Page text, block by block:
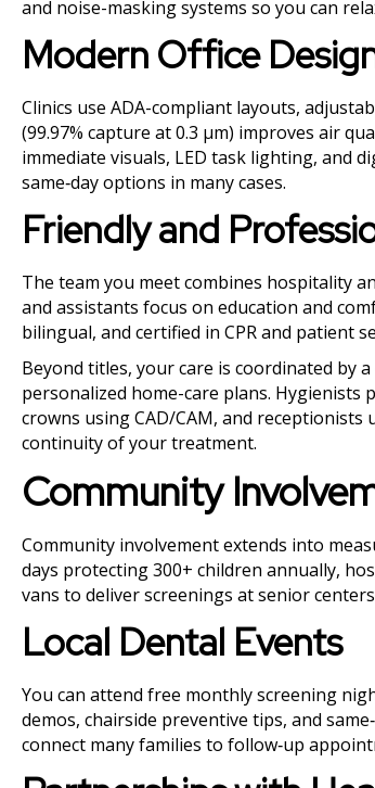
and noise-masking systems so you can
Modern Office
Clinics use ADA-compliant layouts,
(99.97% capture at 0.3 µm) improves air
immediate visuals, LED task lighting, and
same‑day options in many cases.
Friendly and
The team you meet combines hospitality
and assistants focus on education and
bilingual, and certified in CPR and patient
Beyond titles, your care is coordinated by
personalized home-care plans.
crowns using CAD/CAM, and
continuity of your treatment.
Community
Community involvement extends into
days protecting 300+ children annually,
vans to deliver screenings at senior
Local Dental Events
You can attend free monthly screening
demos, chairside preventive tips, and
connect many families to follow‑up